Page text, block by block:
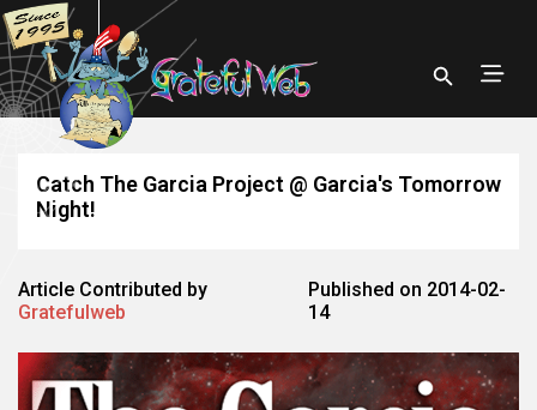
Catch The Garcia Project @ Garcia's Tomorrow
Night!
Article Contributed by
Gratefulweb
Published on 2014-02-
14